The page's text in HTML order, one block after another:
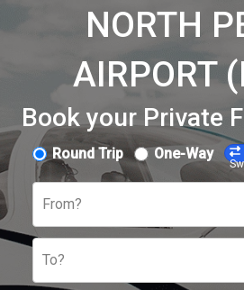
NORTH
AIRPORT
Book your Private
Round Trip One-Way
From?
To?